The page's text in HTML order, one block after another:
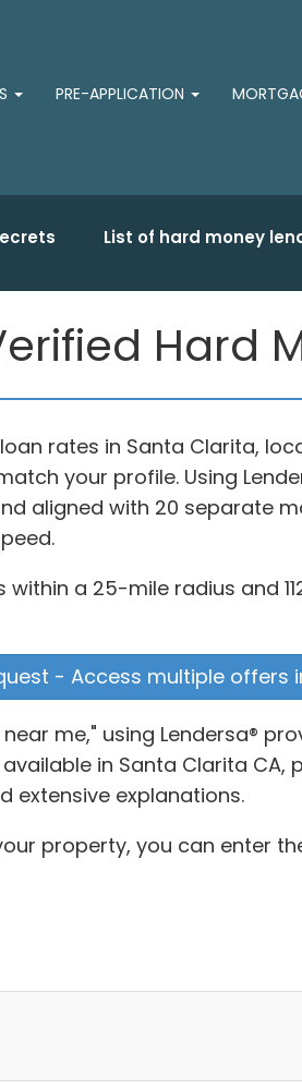
PRE-APPLICATION
List of hard money
Hard
rates in Santa Clarita,
your profile. Using
aligned with 20 separate
a 25-mile radius and
- Access multiple offers
me," using Lendersa®
in Santa Clarita
extensive explanations.
property, you can enter